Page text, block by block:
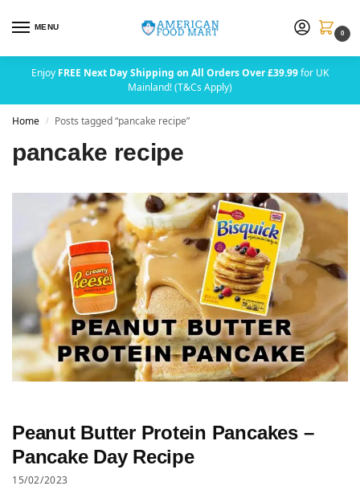
MENU
0
Enjoy FREE Next Day Shipping on All Orders Over £39.99for UK
Mainland! (T&Cs Apply)
Home / Posts tagged “pancake recipe”
pancake recipe
Peanut Butter Protein Pancakes –
Pancake Day Recipe
15/02/2023